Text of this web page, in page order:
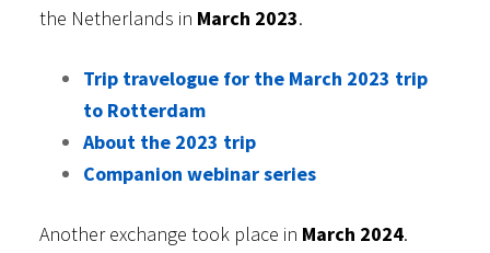
the Netherlands in March 2023.
Trip travelogue for the March 2023 trip
to Rotterdam
About the 2023 trip
Companion webinar series
Another exchange took place in March 2024.